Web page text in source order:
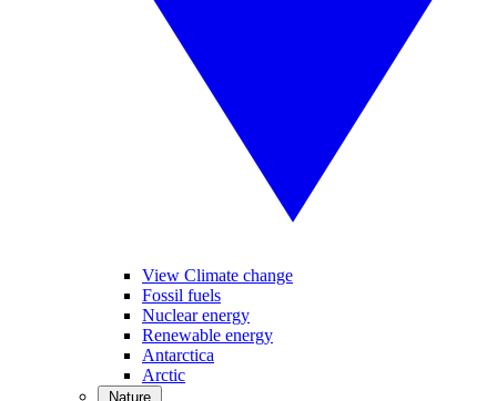
View Climate change
Fossil fuels
Nuclear energy
Renewable energy
Antarctica
Arctic